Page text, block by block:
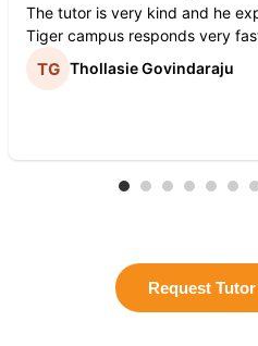
The tutor is very kind and he
Tiger campus responds very
Thollasie Govindaraju
Request